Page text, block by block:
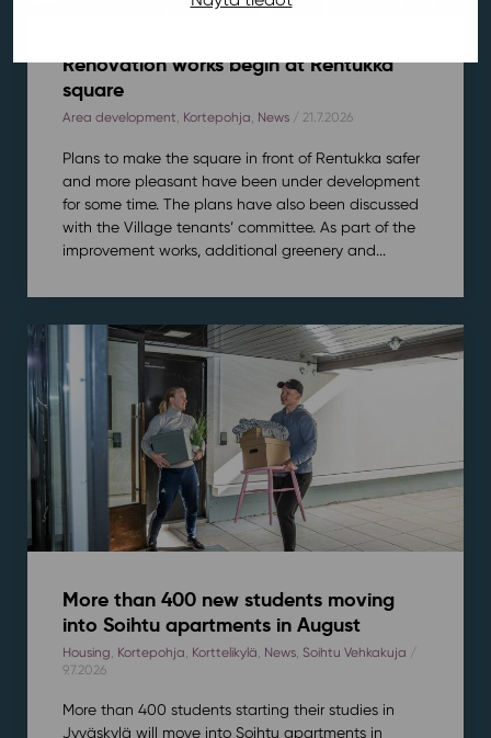
Renovation works begin at Rentukka
square
Area development, Kortepohja, News/ 21.7.2026
Plans to make the square in front of Rentukka safer
and more pleasant have been under development
for some time. The plans have also been discussed
with the Village tenants’ committee. As part of the
improvement works, additional greenery and...
More than 400 new students moving
into Soihtu apartments in August
Housing Kortepohja Korttelikylä News, Soihtu Vehkakuja /
9.7.2026
More than 400 students starting their studies in
Jyväskylä will move into Soihtu apartments in